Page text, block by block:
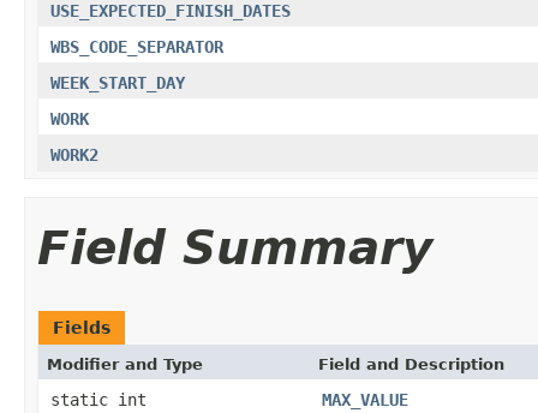
USE_EXPECTED_FINISH_DATES
WBS_CODE_SEPARATOR
WEEK_START_DAY
WORK
WORK2
Field Summary
Fields
Modifier and Type Field and Description
static int MAX_VALUE